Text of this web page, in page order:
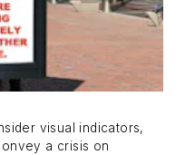
visual indicators,
a crisis on